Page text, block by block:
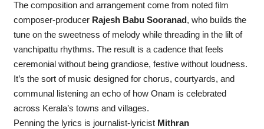
The composition and arrangement come from noted film
composer-producer Rajesh Babu Sooranad , who builds the
tune on the sweetness of melody while threading in the lilt of
vanchipattu rhythms. The result is a cadence that feels
ceremonial without being grandiose, festive without loudness.
It’s the sort of music designed for chorus, courtyards, and
communal listening an echo of how Onam is celebrated
across Kerala’s towns and villages.
Penning the lyrics is journalist-lyricist Mithran